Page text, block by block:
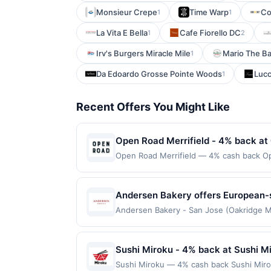
Monsieur Crepe1 Time Warp1
La Vita E Bella1 Cafe Fiorello DC2
Irv's Burgers Miracle Mile1 Mario The
Da Edoardo Grosse Pointe Woods1
Recent Offers You Might Like
Open Road Merrifield - 4% back
Open Road Merrifield — 4% cash back
energetic atmosphere blends casual
drafts, and attentive service complete
only applies to first purchase every
enrolled card. This offer is available
the nearest participating location. No
If a reward is earned through the offer,
Full payment is due at time of
Andersen Bakery offers
menu includes fresh breads,
experience or order items to go.
Andersen Bakery - San Jose (Oakridge
Offer may be displayed on multiple
program, your qualifying transaction
Sushi Miroku - 4% back at Sushi
Sushi Miroku — 4% cash back Sushi